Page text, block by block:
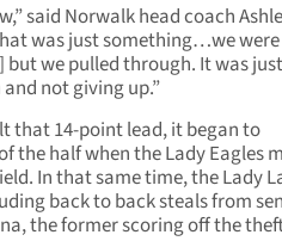
said Norwalk head coach
was just something…we were
we pulled through. It was
not giving up.”
that 14-point lead, it began to
the half when the Lady Eagles
In that same time, the Lady
back to back steals from
the former scoring off the